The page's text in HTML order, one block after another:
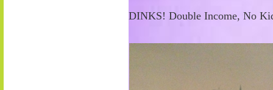
DINKS! Double Income, No